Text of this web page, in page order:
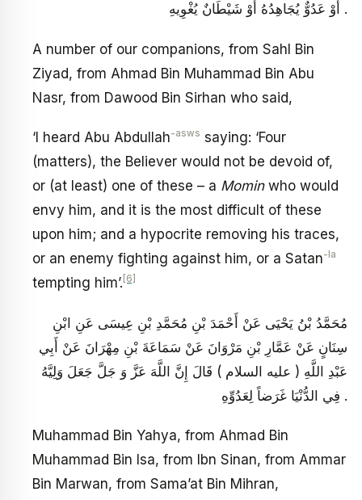
أَوْ عَدُوٌّ يُجَاهِدُهُ أَوْ شَيْطَانٌ يُغْوِيهِ .
A number of our companions, from Sahl Bin
Ziyad, from Ahmad Bin Muhammad Bin Abu
Nasr, from Dawood Bin Sirhan who said,
‘I heard Abu Abdullah-asws saying: ‘Four
(matters), the Believer would not be devoid of,
or (at least) one of these – a Mominwho would
envy him, and it is the most difficult of these
upon him; and a hypocrite removing his traces,
or an enemy fighting against him, or a Satan-la
tempting him’. [6]
مُحَمَّدُ بْنُ يَحْيَى عَنْ أَحْمَدَ بْنِ مُحَمَّدِ بْنِ عِيسَى عَنِ ابْنِ
سِنَانٍ عَنْ عَمَّارِ بْنِ مَرْوَانَ عَنْ سَمَاعَةَ بْنِ مِهْرَانَ عَنْ أَبِي
عَبْدِ اللَّهِ ( عليه السلام ) قَالَ إِنَّ اللَّهَ عَزَّ وَ جَلَّ جَعَلَ وَلِيَّهُ
فِي الدُّنْيَا غَرَضاً لِعَدُوِّهِ .
Muhammad Bin Yahya, from Ahmad Bin
Muhammad Bin Isa, from Ibn Sinan, from Ammar
Bin Marwan, from Sama’at Bin Mihran,